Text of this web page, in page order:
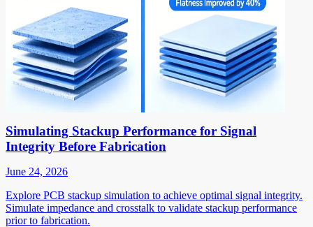
Simulating Stackup Performance for Signal
Integrity Before Fabrication
June 24, 2026
Explore PCB stackup simulation to achieve optimal signal integrity.
Simulate impedance and crosstalk to validate stackup performance
prior to fabrication.